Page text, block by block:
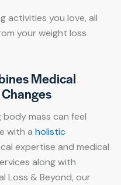
activities you love, all
your weight loss
Medical
mass can feel
with a holistic
expertise and medical
along with
Loss & Beyond, our